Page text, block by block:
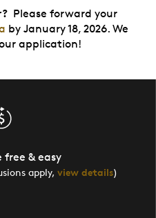
Please forward your
by January 18, 2026. We
application!
free & easy
apply, view details)